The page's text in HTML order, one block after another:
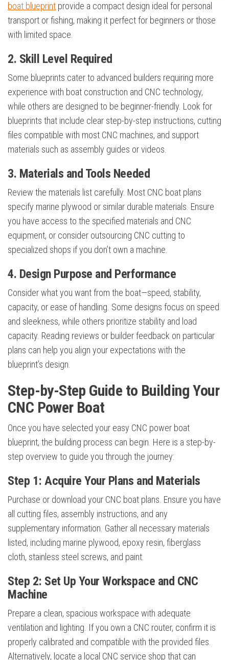
boat blueprint provide a compact design ideal for personal
transport or fishing, making it perfect for beginners or those
with limited space.
2. Skill Level Required
Some blueprints cater to advanced builders requiring more
experience with boat construction and CNC technology,
while others are designed to be beginner-friendly. Look for
blueprints that include clear step-by-step instructions, cutting
files compatible with most CNC machines, and support
materials such as assembly guides or videos.
3. Materials and Tools Needed
Review the materials list carefully. Most CNC boat plans
specify marine plywood or similar durable materials. Ensure
you have access to the specified materials and CNC
equipment, or consider outsourcing CNC cutting to
specialized shops if you don’t own a machine.
4. Design Purpose and Performance
Consider what you want from the boat—speed, stability,
capacity, or ease of handling. Some designs focus on speed
and sleekness, while others prioritize stability and load
capacity. Reading reviews or builder feedback on particular
plans can help you align your expectations with the
blueprint’s design.
Step-by-Step Guide to Building Your
CNC Power Boat
Once you have selected your easy CNC power boat
blueprint, the building process can begin. Here is a step-by-
step overview to guide you through the journey:
Step 1: Acquire Your Plans and Materials
Purchase or download your CNC boat plans. Ensure you have
all cutting files, assembly instructions, and any
supplementary information. Gather all necessary materials
listed, including marine plywood, epoxy resin, fiberglass
cloth, stainless steel screws, and paint.
Step 2: Set Up Your Workspace and CNC
Machine
Prepare a clean, spacious workspace with adequate
ventilation and lighting. If you own a CNC router, confirm it is
properly calibrated and compatible with the provided files.
Alternatively, locate a local CNC service shop that can